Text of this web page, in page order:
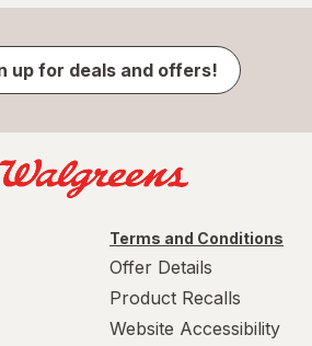
up for deals and offers!
Terms and Conditions
Offer Details
Product Recalls
Website Accessibility